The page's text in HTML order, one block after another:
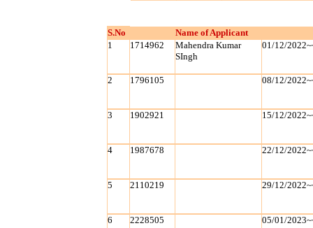
S.No
Name of Applicant
1
1714962
Mahendra Kumar
SIngh
01/12/
2 1796105 08/12/
3 1902921 15/12/
4 1987678 22/12/
5 2110219 29/12/
6 2228505 05/01/